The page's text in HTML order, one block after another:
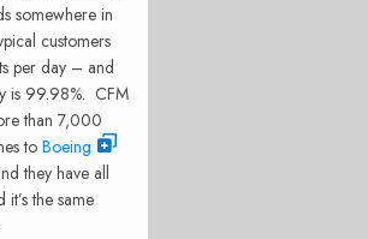
somewhere in
customers
per day – and
is 99.98%. CFM
than 7,000
to Boeing
they have all
the same